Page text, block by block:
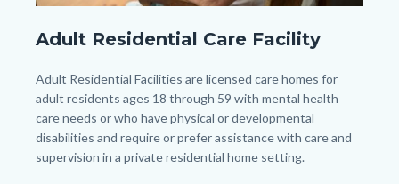
kampus-
production-
8871437.jpg
Adult Residential Care Facility
Body
Adult Residential Facilities are licensed care homes for
adult residents ages 18 through 59 with mental health
care needs or who have physical or developmental
disabilities and require or prefer assistance with care and
supervision in a private residential home setting.